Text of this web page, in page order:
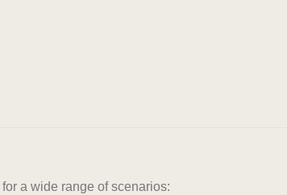
for a wide range of scenarios: